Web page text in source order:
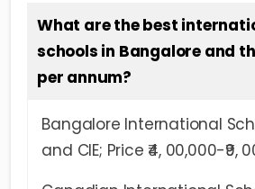
What are the best
schools in Bangalore and
per annum?
Bangalore International
and CIE; Price ₹4, 00,000-₹9,